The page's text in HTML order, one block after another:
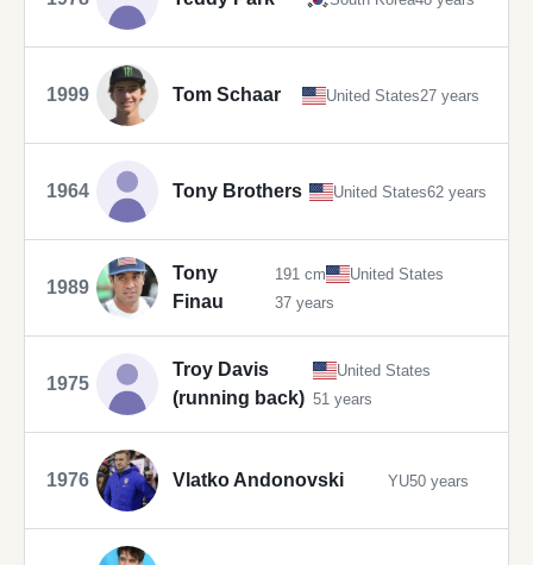
1999 Tom Schaar United States27 years
1964 Tony Brothers United States62 years
1989
Tony
Finau
191 cm
United States
37 years
1975
Troy Davis
(running back)
United States
51 years
1976 Vlatko Andonovski YU50 years